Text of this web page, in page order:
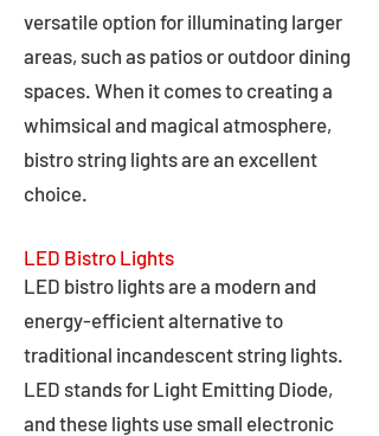
versatile option for illuminating larger
areas, such as patios or outdoor dining
spaces. When it comes to creating a
whimsical and magical atmosphere,
bistro string lights are an excellent
choice.
LED Bistro Lights
LED bistro lights are a modern and
energy-efficient alternative to
traditional incandescent string lights.
LED stands for Light Emitting Diode,
and these lights use small electronic